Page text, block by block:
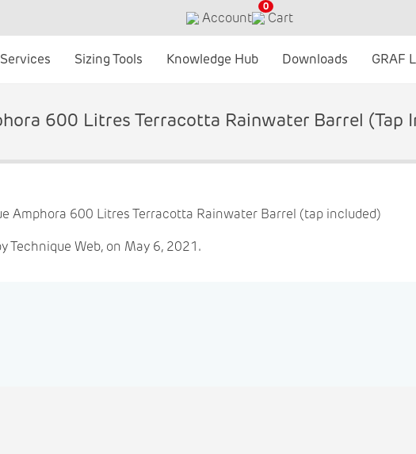
Account
0
Cart
Services Sizing Tools Knowledge Hub Downloads GRAF
600 Litres Terracotta Rainwater Barrel (tap
Technique Web, on May 6, 2021.